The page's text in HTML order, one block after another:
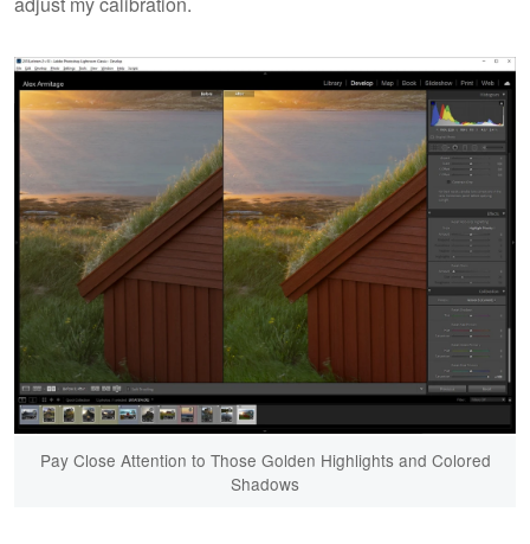
Pay Close Attention to Those Golden Highlights and Colored
Shadows